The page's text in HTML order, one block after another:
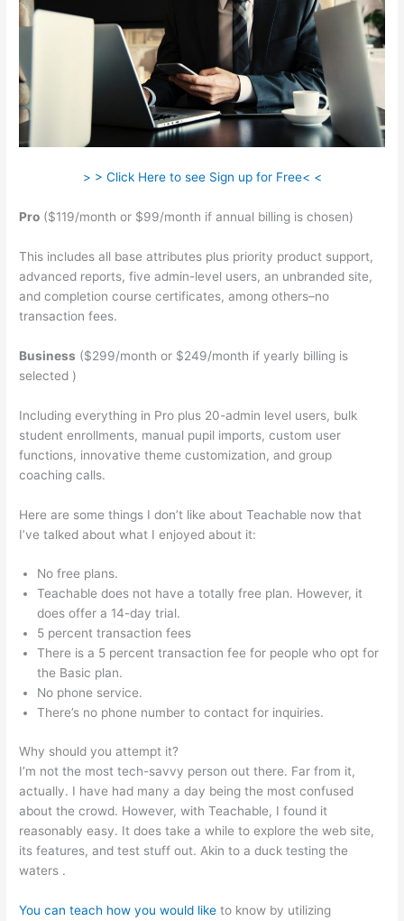
> > Click Here to see Sign up for Free< <
Pro ($119/month or $99/month if annual billing is chosen)
This includes all base attributes plus priority product support,
advanced reports, five admin-level users, an unbranded site,
and completion course certificates, among others–no
transaction fees.
Business ($299/month or $249/month if yearly billing is
selected )
Including everything in Pro plus 20-admin level users, bulk
student enrollments, manual pupil imports, custom user
functions, innovative theme customization, and group
coaching calls.
Here are some things I don’t like about Teachable now that
I’ve talked about what I enjoyed about it:
No free plans.
Teachable does not have a totally free plan. However, it
does offer a 14-day trial.
5 percent transaction fees
There is a 5 percent transaction fee for people who opt for
the Basic plan.
No phone service.
There’s no phone number to contact for inquiries.
Why should you attempt it?
I’m not the most tech-savvy person out there. Far from it,
actually. I have had many a day being the most confused
about the crowd. However, with Teachable, I found it
reasonably easy. It does take a while to explore the web site,
its features, and test stuff out. Akin to a duck testing the
waters .
You can teach how you would like to know by utilizing